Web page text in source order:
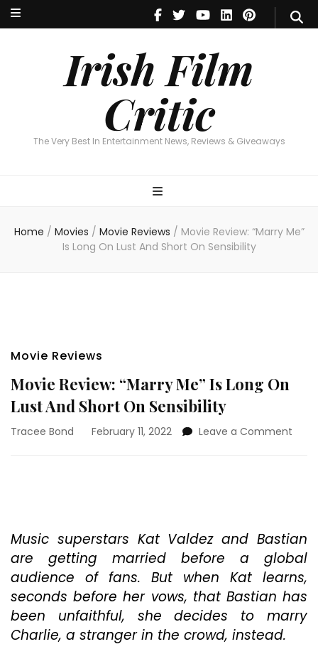
Irish Film
Critic
The Very Best In Entertainment News, Reviews & Giveaways
Irish Film Critic
The Very Best In Entertainment News, Reviews & Giveaways
Home / Movies / Movie Reviews / Movie Review: “Marry Me”
Is Long On Lust And Short On Sensibility
Movie Reviews
Movie Review: “Marry Me” Is Long On
Lust And Short On Sensibility
Tracee Bond February 11, 2022 Leave a Comment
On
Lust
And
Short
On
Music superstars Kat Valdez and Bastian
are getting married before a global
audience of fans. But when Kat learns,
seconds before her vows, that Bastian has
been unfaithful, she decides to marry
Charlie, a stranger in the crowd, instead.